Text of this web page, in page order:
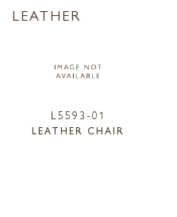
LEATHER
L5593-01
LEATHER CHAIR